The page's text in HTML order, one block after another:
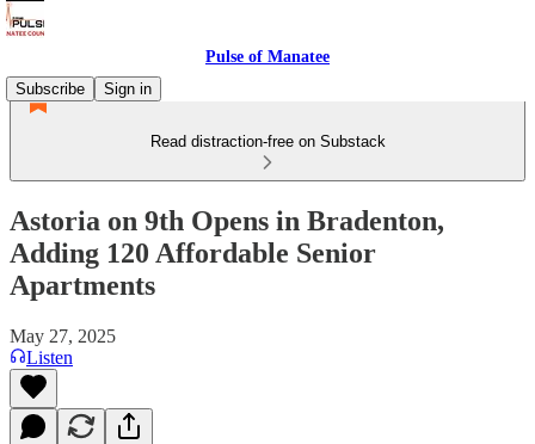
Pulse of Manatee
Subscribe
Sign in
Read distraction-free on Substack
Astoria on 9th Opens in Bradenton,
Adding 120 Affordable Senior
Apartments
May 27, 2025
Listen